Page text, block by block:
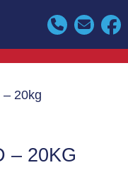
– 20kg
– 20KG